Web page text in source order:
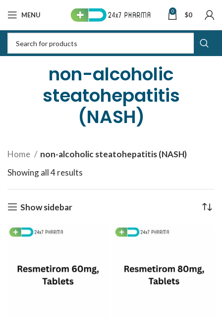
MENU 0 $0
non-alcoholic
steatohepatitis
(NASH)
Home
non-alcoholic steatohepatitis (NASH)
Showing all 4 results
Show sidebar